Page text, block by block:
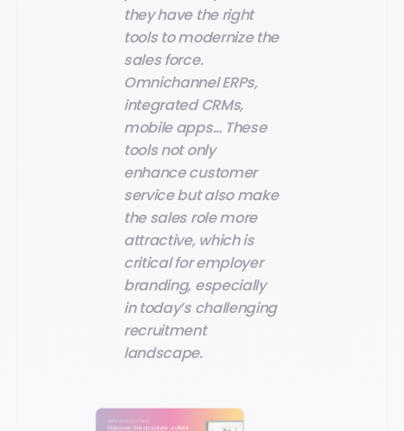
they have the right
tools to modernize the
sales force.
Omnichannel ERPs,
integrated CRMs,
mobile apps… These
tools not only
enhance customer
service but also make
the sales role more
attractive, which is
critical for employer
branding, especially
in today’s challenging
recruitment
landscape.